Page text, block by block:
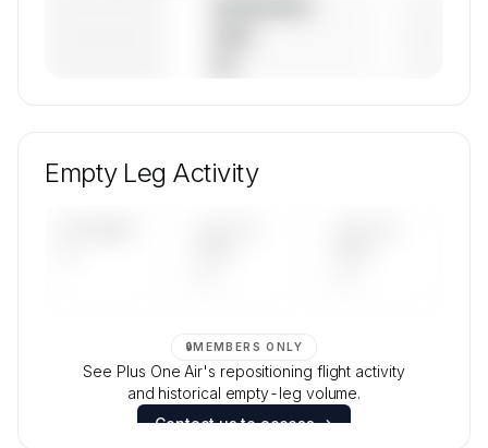
mix, and age data.
Empty Leg Activity
🔒MEMBERS ONLY
See Plus One Air's repositioning flight activity
and historical empty-leg volume.
Contact us to access →